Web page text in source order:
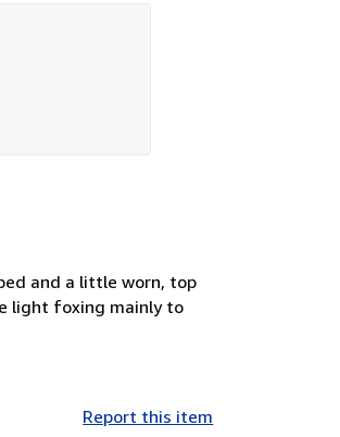
and a little worn, top
light foxing mainly to
Report this item